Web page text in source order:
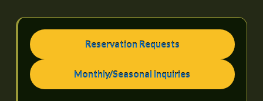
Reservation Requests
Monthly/Seasonal Inquiries